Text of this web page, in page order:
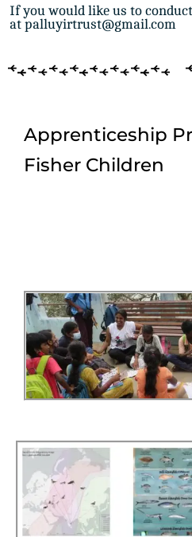
If you would like us to
at palluyirtrust@gmail.com
Apprenticeship
Fisher Children